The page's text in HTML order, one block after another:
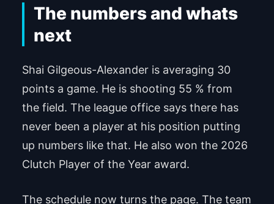
The numbers and whats
next
Shai Gilgeous-Alexander is averaging 30
points a game. He is shooting 55 % from
the field. The league office says there has
never been a player at his position putting
up numbers like that. He also won the 2026
Clutch Player of the Year award.
The schedule now turns the page. The team